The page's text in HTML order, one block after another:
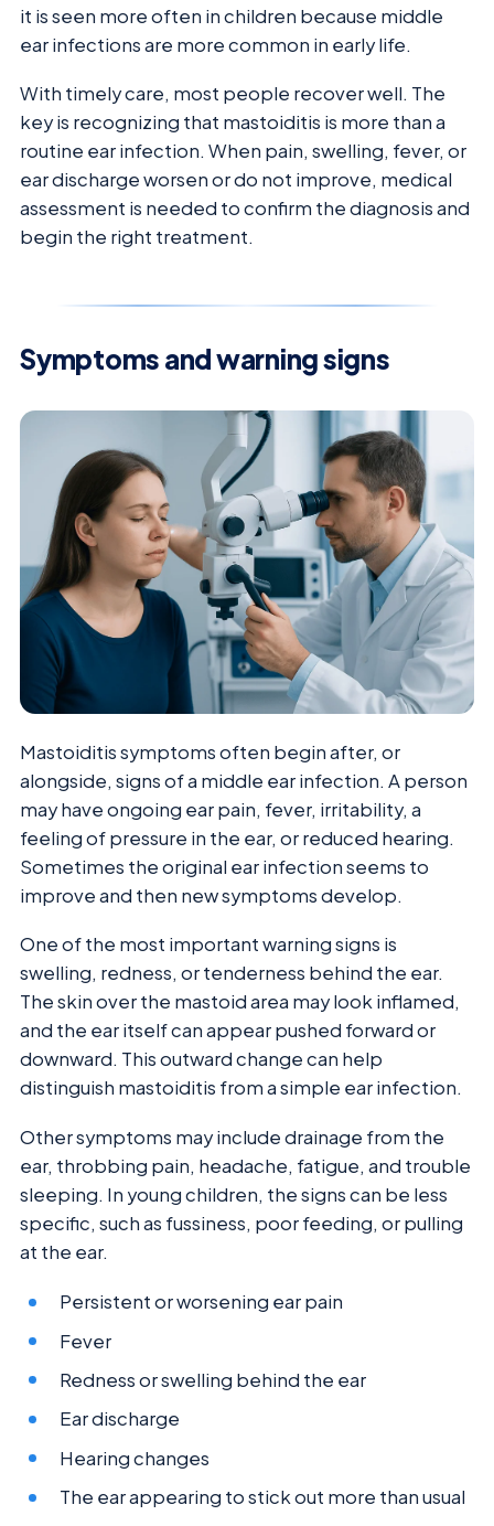
it is seen more often in children because middle
ear infections are more common in early life.
With timely care, most people recover well. The
key is recognizing that mastoiditis is more than a
routine ear infection. When pain, swelling, fever, or
ear discharge worsen or do not improve, medical
assessment is needed to confirm the diagnosis and
begin the right treatment.
Symptoms and warning signs
Mastoiditis symptoms often begin after, or
alongside, signs of a middle ear infection. A person
may have ongoing ear pain, fever, irritability, a
feeling of pressure in the ear, or reduced hearing.
Sometimes the original ear infection seems to
improve and then new symptoms develop.
One of the most important warning signs is
swelling, redness, or tenderness behind the ear.
The skin over the mastoid area may look inflamed,
and the ear itself can appear pushed forward or
downward. This outward change can help
distinguish mastoiditis from a simple ear infection.
Other symptoms may include drainage from the
ear, throbbing pain, headache, fatigue, and trouble
sleeping. In young children, the signs can be less
specific, such as fussiness, poor feeding, or pulling
at the ear.
Persistent or worsening ear pain
Fever
Redness or swelling behind the ear
Ear discharge
Hearing changes
The ear appearing to stick out more than usual